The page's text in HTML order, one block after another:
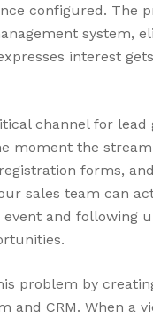
configured. The
system,
interest
channel for
moment the
forms,
sales team can
and following
problem by
and CRM. When a